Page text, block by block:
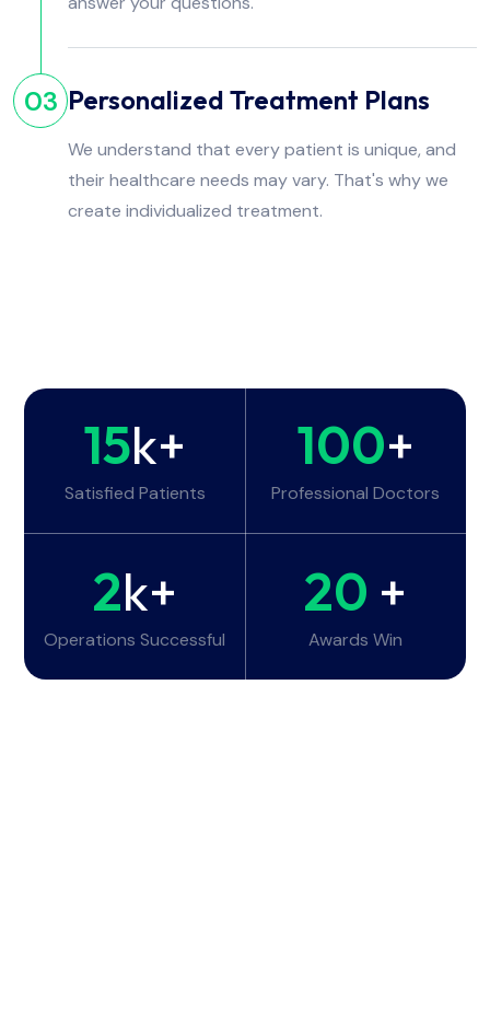
03 Personalized Treatment Plans
We understand that every patient is unique, and
their healthcare needs may vary. That's why we
create individualized treatment.
15k+
Satisfied Patients
100+
Professional Doctors
2k+
Operations Successful
20 +
Awards Win